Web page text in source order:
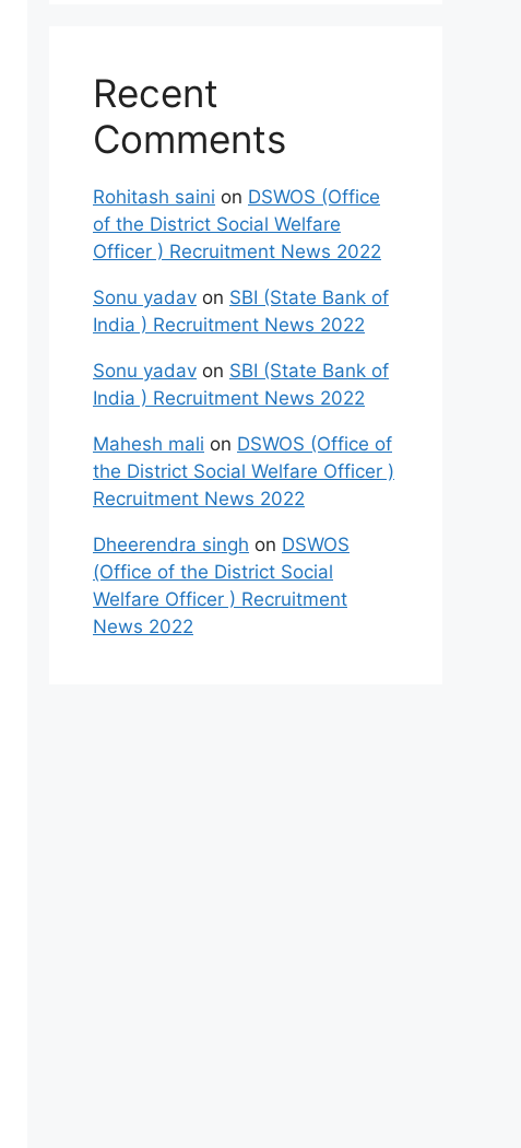
Recent
Comments
Rohitash saini on DSWOS (Office
of the District Social Welfare
Officer ) Recruitment News 2022
Sonu yadav on SBI (State Bank of
India ) Recruitment News 2022
Sonu yadav on SBI (State Bank of
India ) Recruitment News 2022
Mahesh mali on DSWOS (Office of
the District Social Welfare Officer )
Recruitment News 2022
Dheerendra singh on DSWOS
(Office of the District Social
Welfare Officer ) Recruitment
News 2022